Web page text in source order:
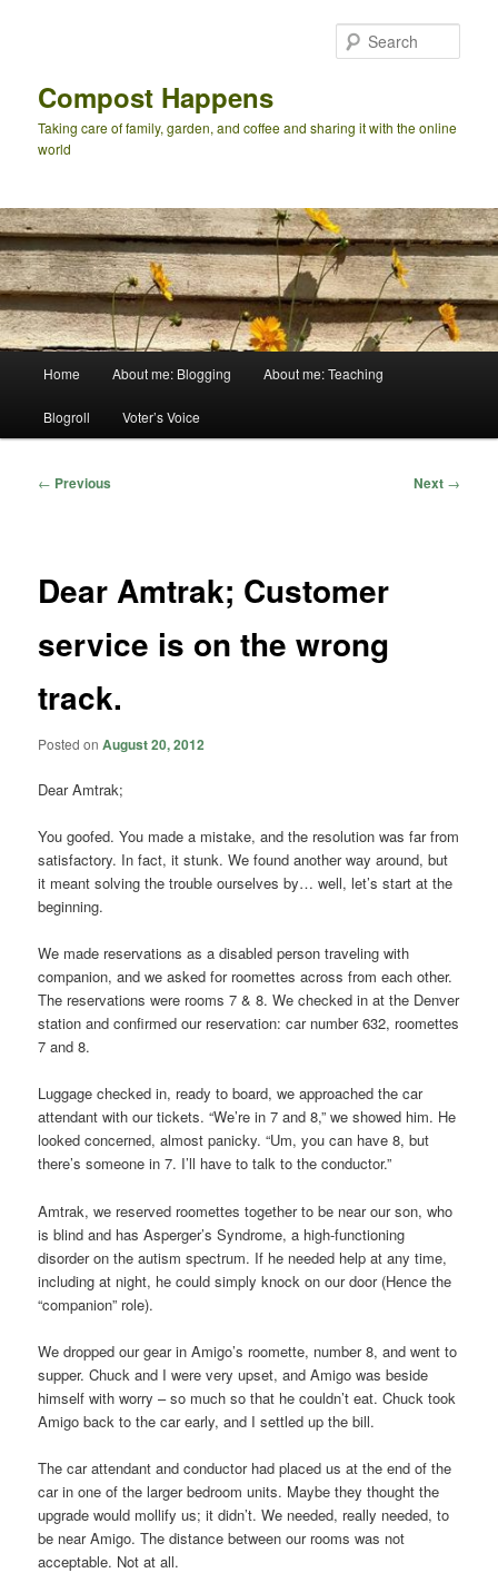
Compost Happens
Taking care of family, garden, and coffee and sharing it with the online
world
Home About me: Blogging About me: Teaching
Blogroll Voter’s Voice
Post
← Previous Next →
Dear Amtrak; Customer
service is on the wrong
track.
Posted onAugust 20, 2012
Dear Amtrak;
You goofed. You made a mistake, and the resolution was far from
satisfactory. In fact, it stunk. We found another way around, but
it meant solving the trouble ourselves by… well, let’s start at the
beginning.
We made reservations as a disabled person traveling with
companion, and we asked for roomettes across from each other.
The reservations were rooms 7 & 8. We checked in at the Denver
station and confirmed our reservation: car number 632, roomettes
7 and 8.
Luggage checked in, ready to board, we approached the car
attendant with our tickets. “We’re in 7 and 8,” we showed him. He
looked concerned, almost panicky. “Um, you can have 8, but
there’s someone in 7. I’ll have to talk to the conductor.”
Amtrak, we reserved roomettes together to be near our son, who
is blind and has Asperger’s Syndrome, a high-functioning
disorder on the autism spectrum. If he needed help at any time,
including at night, he could simply knock on our door (Hence the
“companion” role).
We dropped our gear in Amigo’s roomette, number 8, and went to
supper. Chuck and I were very upset, and Amigo was beside
himself with worry – so much so that he couldn’t eat. Chuck took
Amigo back to the car early, and I settled up the bill.
The car attendant and conductor had placed us at the end of the
car in one of the larger bedroom units. Maybe they thought the
upgrade would mollify us; it didn’t. We needed, really needed, to
be near Amigo. The distance between our rooms was not
acceptable. Not at all.